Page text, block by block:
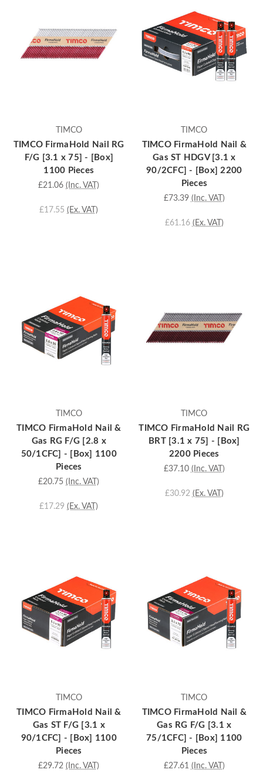
TIMCO
TIMCO FirmaHold Nail RG
F/G [3.1 x 75] - [Box]
1100 Pieces
£21.06 (Inc. VAT)
£17.55 (Ex. VAT)
TIMCO
TIMCO FirmaHold Nail &
Gas ST HDGV [3.1 x
90/2CFC] - [Box] 2200
Pieces
£73.39 (Inc. VAT)
£61.16 (Ex. VAT)
TIMCO
TIMCO FirmaHold Nail &
Gas RG F/G [2.8 x
50/1CFC] - [Box] 1100
Pieces
£20.75 (Inc. VAT)
£17.29 (Ex. VAT)
TIMCO
TIMCO FirmaHold Nail RG
BRT [3.1 x 75] - [Box]
2200 Pieces
£37.10 (Inc. VAT)
£30.92 (Ex. VAT)
TIMCO
TIMCO FirmaHold Nail &
Gas ST F/G [3.1 x
90/1CFC] - [Box] 1100
Pieces
£29.72 (Inc. VAT)
TIMCO
TIMCO FirmaHold Nail &
Gas RG F/G [3.1 x
75/1CFC] - [Box] 1100
Pieces
£27.61 (Inc. VAT)